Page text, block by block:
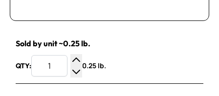
Sold by unit ~0.25 lb.
QTY:
Increase Quantity
Decrease Quantity
0.25 lb.